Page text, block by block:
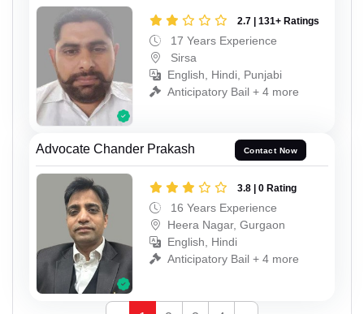
2.7 | 131+ Ratings
17 Years Experience
Sirsa
English, Hindi, Punjabi
Anticipatory Bail + 4 more
Advocate Chander Prakash Contact Now
3.8 | 0 Rating
16 Years Experience
Heera Nagar, Gurgaon
English, Hindi
Anticipatory Bail + 4 more